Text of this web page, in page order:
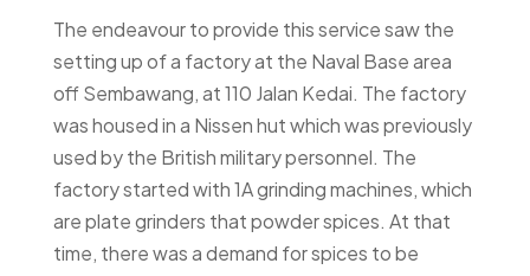
The endeavour to provide this service saw the
setting up of a factory at the Naval Base area
off Sembawang, at 110 Jalan Kedai. The factory
was housed in a Nissen hut which was previously
used by the British military personnel. The
factory started with 1A grinding machines, which
are plate grinders that powder spices. At that
time, there was a demand for spices to be